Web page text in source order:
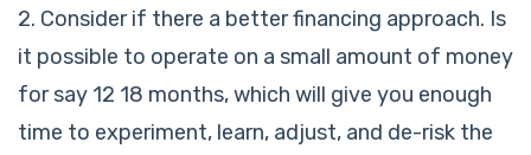
2. Consider if there a better financing approach. Is
it possible to operate on a small amount of money
for say 12 18 months, which will give you enough
time to experiment, learn, adjust, and de-risk the